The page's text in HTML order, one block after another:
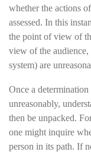
whether the actions
assessed. In this
the point of view of
view of the
system) are
Once a
unreasonably,
then be unpacked.
one might inquire
person in its path. If